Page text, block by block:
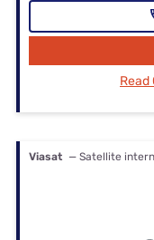
Read
Viasat — Satellite